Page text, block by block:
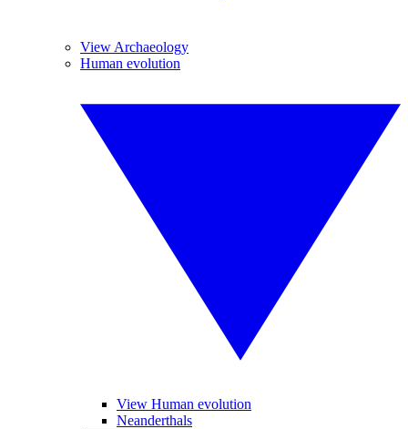
View Archaeology
Human evolution
View Human evolution
Neanderthals